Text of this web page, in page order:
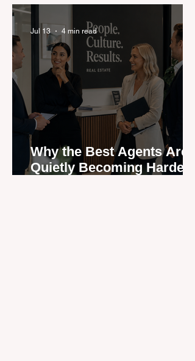
Why the Best Agents Are
Quietly Becoming Harder
Jul 13 4 min read